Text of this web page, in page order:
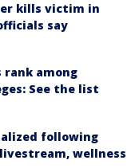
kills victim in
say
rank among
See the list
following
wellness